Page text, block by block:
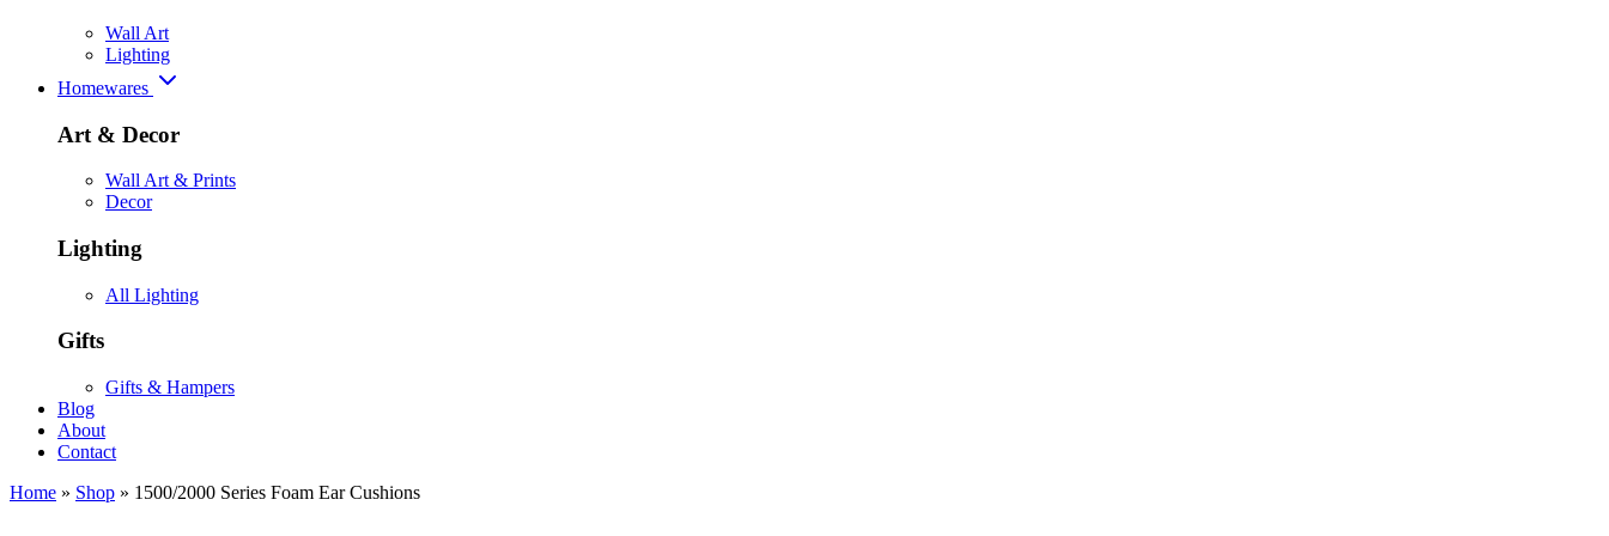
Wall Art
Lighting
Homewares
Art & Decor
Wall Art & Prints
Decor
Lighting
All Lighting
Gifts
Gifts & Hampers
Blog
About
Contact
Home » Shop » 1500/2000 Series Foam Ear Cushions